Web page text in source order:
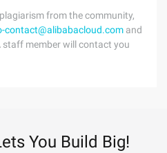
from the community,
contact@alibabacloud.com and
staff member will contact you
You Build Big!